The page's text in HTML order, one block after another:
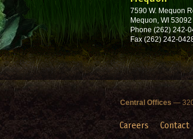
7590 W. Mequon
Mequon, WI 53092
Phone (262) 242-
Fax (262) 242-
Central Offices —
Careers Contact